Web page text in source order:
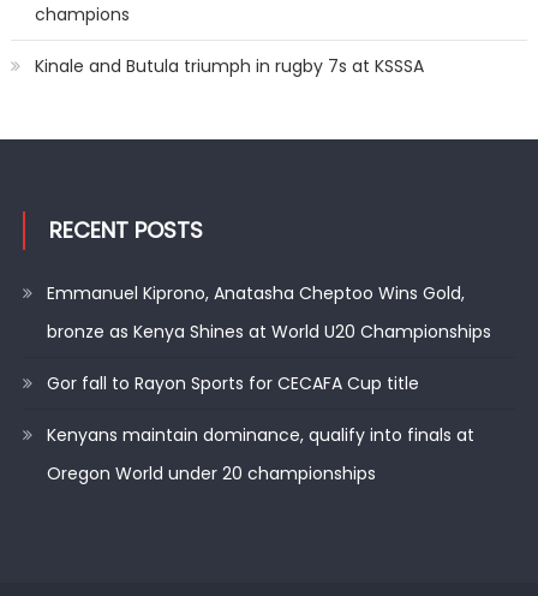
champions
Kinale and Butula triumph in rugby 7s at KSSSA
RECENT POSTS
Emmanuel Kiprono, Anatasha Cheptoo Wins Gold,
bronze as Kenya Shines at World U20 Championships
Gor fall to Rayon Sports for CECAFA Cup title
Kenyans maintain dominance, qualify into finals at
Oregon World under 20 championships